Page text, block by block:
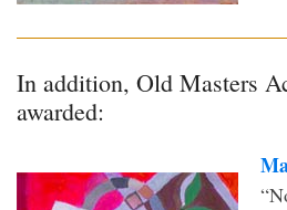
In addition, Old Masters
awarded: